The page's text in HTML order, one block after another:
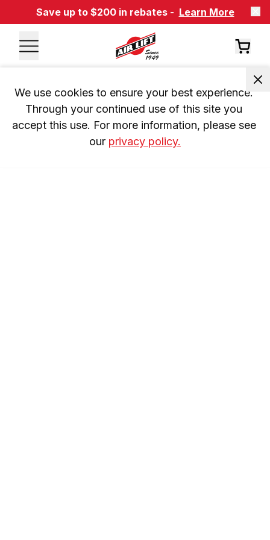
Save up to $200 in rebates - Learn More
We use cookies to ensure your best experience.
Through your continued use of this site you
accept this use. For more information, please see
our privacy policy.